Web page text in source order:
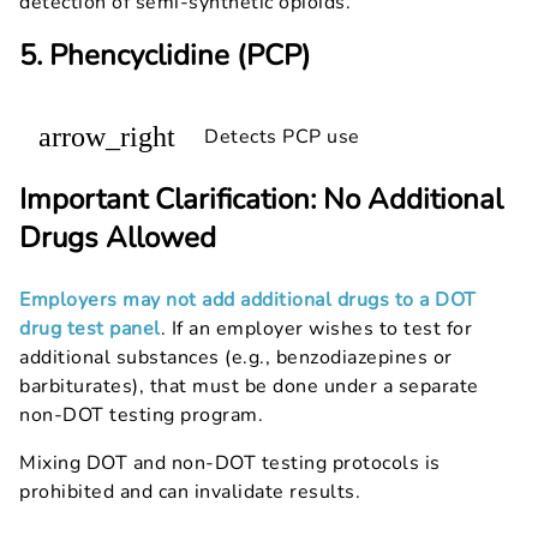
5. Phencyclidine (PCP)
arrow_right Detects PCP use
Important Clarification: No Additional
Drugs Allowed
Employers may not add additional drugs to a DOT
drug test panel. If an employer wishes to test for
additional substances (e.g., benzodiazepines or
barbiturates), that must be done under a separate
non-DOT testing program.
Mixing DOT and non-DOT testing protocols is
prohibited and can invalidate results.